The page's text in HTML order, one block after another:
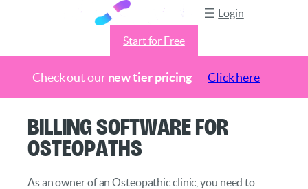
Check out ournew tier pricing Click here
content
Login
Start for Free
Billing Software for
Osteopaths
As an owner of an Osteopathic clinic, you need to